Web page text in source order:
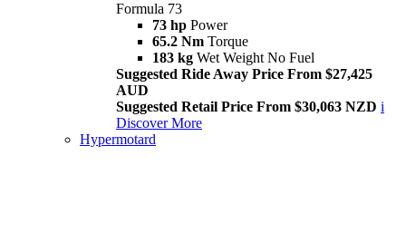
Formula 73
73 hp Power
65.2 Nm Torque
183 kg Wet Weight No Fuel
Suggested Ride Away Price From $27,425
AUD
Suggested Retail Price From $30,063 NZD i
Discover More
Hypermotard